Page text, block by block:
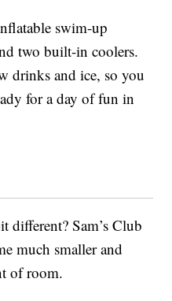
swim-up
two built-in coolers.
drinks and ice, so you
for a day of fun in
different? Sam’s Club
much smaller and
of room.